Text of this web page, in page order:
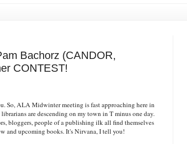
Bachorz (CANDOR,
CONTEST!
So, ALA Midwinter meeting is fast approaching here in
are descending on my town in T minus one day.
bloggers, people of a publishing ilk all find themselves
and upcoming books. It's Nirvana, I tell you!